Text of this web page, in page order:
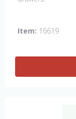
Item: 16619